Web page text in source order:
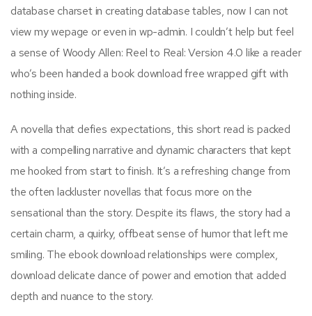
database charset in creating database tables, now I can not
view my wepage or even in wp-admin. I couldn’t help but feel
a sense of Woody Allen: Reel to Real: Version 4.0 like a reader
who’s been handed a book download free wrapped gift with
nothing inside.
A novella that defies expectations, this short read is packed
with a compelling narrative and dynamic characters that kept
me hooked from start to finish. It’s a refreshing change from
the often lackluster novellas that focus more on the
sensational than the story. Despite its flaws, the story had a
certain charm, a quirky, offbeat sense of humor that left me
smiling. The ebook download relationships were complex,
download delicate dance of power and emotion that added
depth and nuance to the story.